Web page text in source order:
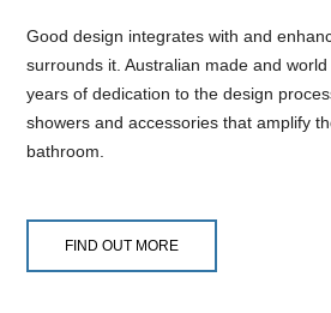
Good design integrates with and
surrounds it. Australian made and
years of dedication to the design
showers and accessories that amplify
bathroom.
FIND OUT MORE